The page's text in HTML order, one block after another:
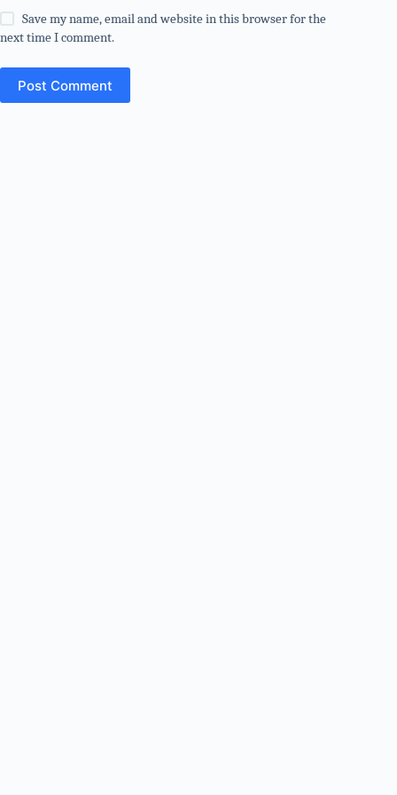
Save my name, email and website in this browser for the
next time I comment.
Post Comment